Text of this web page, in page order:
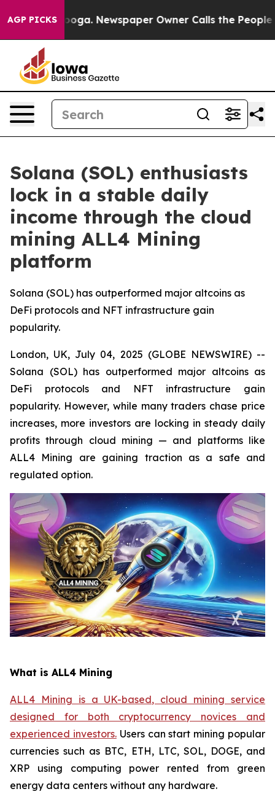
AGP PICKSNewspaper Owner Calls the People
Solana (SOL) enthusiasts
lock in a stable daily
income through the cloud
mining ALL4 Mining
platform
Solana (SOL) has outperformed major altcoins as
DeFi protocols and NFT infrastructure gain
popularity.
London, UK, July 04, 2025 (GLOBE NEWSWIRE) --
Solana (SOL) has outperformed major altcoins as
DeFi protocols and NFT infrastructure gain
popularity. However, while many traders chase price
increases, more investors are locking in steady daily
profits through cloud mining — and platforms like
ALL4 Mining are gaining traction as a safe and
regulated option.
What is ALL4 Mining
ALL4 Mining is a UK-based, cloud mining service
designed for both cryptocurrency novices and
experienced investors.Users can start mining popular
currencies such as BTC, ETH, LTC, SOL, DOGE, and
XRP using computing power rented from green
energy data centers without any hardware.